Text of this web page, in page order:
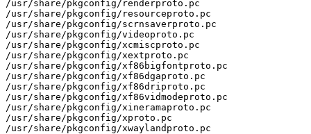
/usr/share/pkgconfig/renderproto.pc
/usr/share/pkgconfig/resourceproto.pc
/usr/share/pkgconfig/scrnsaverproto.pc
/usr/share/pkgconfig/videoproto.pc
/usr/share/pkgconfig/xcmiscproto.pc
/usr/share/pkgconfig/xextproto.pc
/usr/share/pkgconfig/xf86bigfontproto.pc
/usr/share/pkgconfig/xf86dgaproto.pc
/usr/share/pkgconfig/xf86driproto.pc
/usr/share/pkgconfig/xf86vidmodeproto.pc
/usr/share/pkgconfig/xineramaproto.pc
/usr/share/pkgconfig/xproto.pc
/usr/share/pkgconfig/xwaylandproto.pc